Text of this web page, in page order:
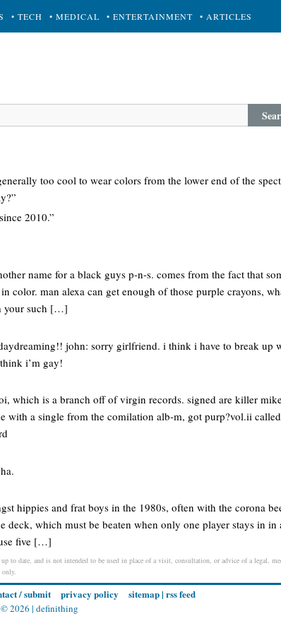
• TECH • MEDICAL • ENTERTAINMENT • ARTICLES
too cool to wear colors from the lower end of the
2010.”
name for a black guys p-n-s. comes from the fact that
color. man alexa can get enough of those purple crayons,
your such […]
john: sorry girlfriend. i think i have to break up
i’m gay!
which is a branch off of virgin records. signed are killer
with a single from the comilation alb-m, got purp?vol.ii called
hippies and frat boys in the 1980s, often with the corona
which must be beaten when only one player stays in in
five […]
to date, and is not intended to be used in place of a visit, consultation, or advice of a legal,
/ submit privacy policy sitemap| rss feed
© 2026 | definithing